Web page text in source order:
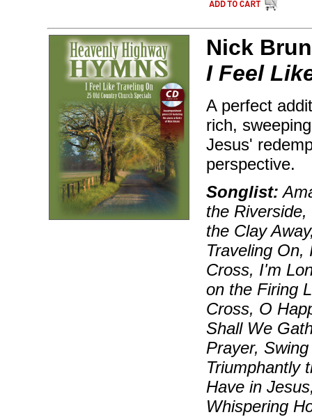
Nick
I Feel
A perfect
rich,
Jesus'
perspective.
Songlist:
the
the Clay
Traveling On,
Cross, I'm
on the Firing
Cross, O
Shall We
Prayer,
Triumphantly
Have in
Whispering